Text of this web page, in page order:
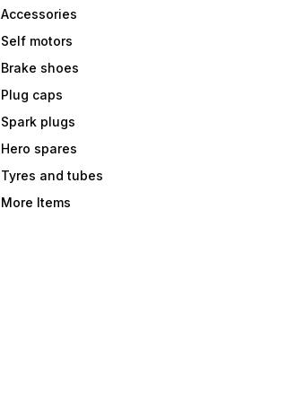
Accessories
Self motors
Brake shoes
Plug caps
Spark plugs
Hero spares
Tyres and tubes
More Items